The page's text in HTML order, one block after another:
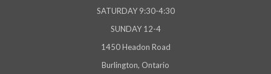
SATURDAY 9:30-4:30
SUNDAY 12-4
1450 Headon Road
Burlington, Ontario